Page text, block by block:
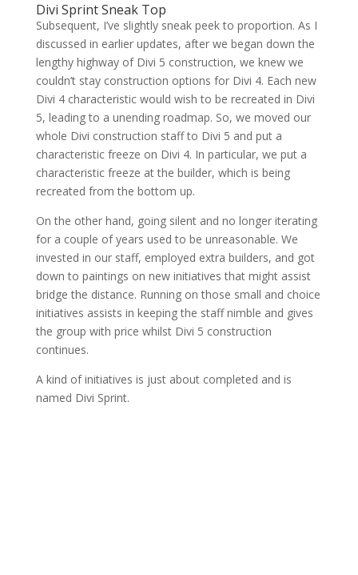
Divi Sprint Sneak Top
Subsequent, I’ve slightly sneak peek to proportion. As I
discussed in earlier updates, after we began down the
lengthy highway of Divi 5 construction, we knew we
couldn’t stay construction options for Divi 4. Each new
Divi 4 characteristic would wish to be recreated in Divi
5, leading to a unending roadmap. So, we moved our
whole Divi construction staff to Divi 5 and put a
characteristic freeze on Divi 4. In particular, we put a
characteristic freeze at the builder, which is being
recreated from the bottom up.
On the other hand, going silent and no longer iterating
for a couple of years used to be unreasonable. We
invested in our staff, employed extra builders, and got
down to paintings on new initiatives that might assist
bridge the distance. Running on those small and choice
initiatives assists in keeping the staff nimble and gives
the group with price whilst Divi 5 construction
continues.
A kind of initiatives is just about completed and is
named Divi Sprint.